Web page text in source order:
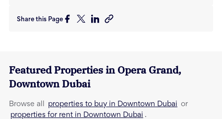
Share this Page
Featured Properties inOpera Grand,
Downtown Dubai
Browse all properties to buy in Downtown Dubai or
properties for rent in Downtown Dubai .